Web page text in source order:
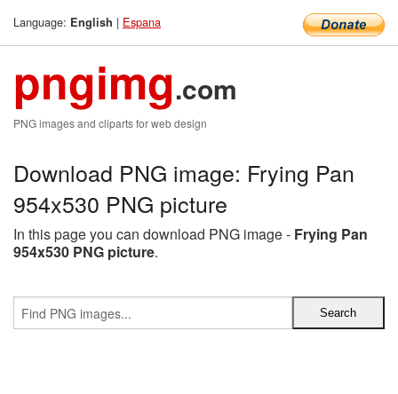
Language: English | Espana
pngimg.com
PNG images and cliparts for web design
Download PNG image: Frying Pan
954x530 PNG picture
In this page you can download PNG image - Frying Pan
954x530 PNG picture.